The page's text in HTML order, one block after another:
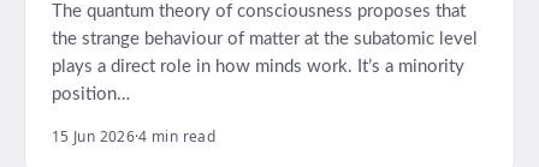
The quantum theory of consciousness proposes that
the strange behaviour of matter at the subatomic level
plays a direct role in how minds work. It’s a minority
position…
15 Jun 2026·4 min read